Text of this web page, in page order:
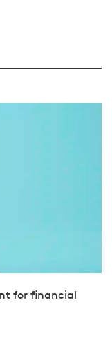
for financial